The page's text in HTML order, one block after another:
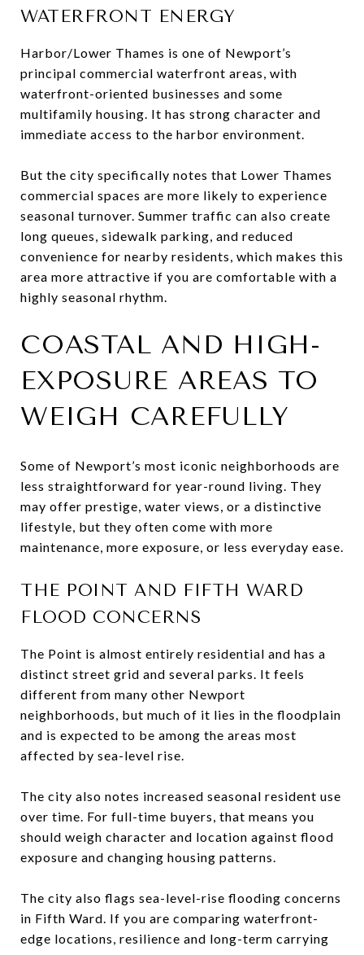
WATERFRONT ENERGY
Harbor/Lower Thames is one of Newport’s
principal commercial waterfront areas, with
waterfront-oriented businesses and some
multifamily housing. It has strong character and
immediate access to the harbor environment.
But the city specifically notes that Lower Thames
commercial spaces are more likely to experience
seasonal turnover. Summer traffic can also create
long queues, sidewalk parking, and reduced
convenience for nearby residents, which makes this
area more attractive if you are comfortable with a
highly seasonal rhythm.
COASTAL AND HIGH-
EXPOSURE AREAS TO
WEIGH CAREFULLY
Some of Newport’s most iconic neighborhoods are
less straightforward for year-round living. They
may offer prestige, water views, or a distinctive
lifestyle, but they often come with more
maintenance, more exposure, or less everyday ease.
THE POINT AND FIFTH WARD
FLOOD CONCERNS
The Point is almost entirely residential and has a
distinct street grid and several parks. It feels
different from many other Newport
neighborhoods, but much of it lies in the floodplain
and is expected to be among the areas most
affected by sea-level rise.
The city also notes increased seasonal resident use
over time. For full-time buyers, that means you
should weigh character and location against flood
exposure and changing housing patterns.
The city also flags sea-level-rise flooding concerns
in Fifth Ward. If you are comparing waterfront-
edge locations, resilience and long-term carrying